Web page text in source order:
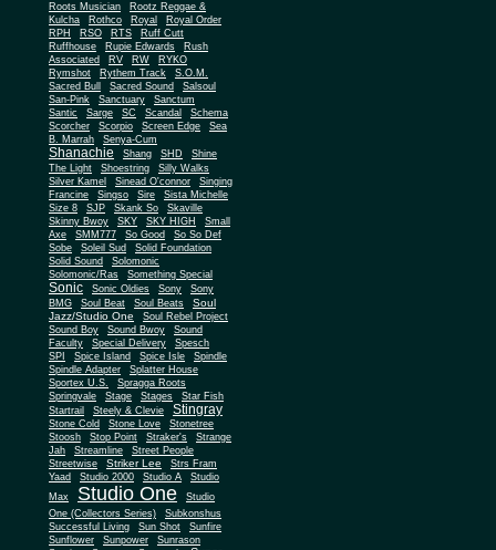
Roots Musician
Rootz Reggae &
Kulcha
Rothco Royal
Royal Order
RPH
RSO RTS
Ruff Cutt
Ruffhouse
Rupie Edwards
Rush
Associated
RV RW
RYKO
Rymshot
Rythem Track
S.O.M.
Sacred Bull
Sacred Sound
Salsoul
San-Pink
Sanctuary
Sanctum
Santic
Sarge SC Scandal
Schema
Scorcher
Scorpio Screen Edge
Sea
B. Marrah
Senya-Cum
Shanachie Shang SHD
Shine
The Light
Shoestring
Silly Walks
Silver Kamel
Sinead O'connor
Singing
Francine
Singso Sire
Sista Michelle
Size 8
SJP Skank So
Skaville
Skinny Bwoy
SKY SKY HIGH
Small
Axe
SMM777 So Good
So So Def
Sobe
Soleil Sud
Solid Foundation
Solid Sound
Solomonic
Solomonic/Ras
Something Special
Sonic Sonic Oldies Sony
Sony
BMG
Soul Beat Soul Beats
Soul
Jazz/Studio One
Soul Rebel Project
Sound Boy
Sound Bwoy
Sound
Faculty
Special Delivery
Spesch
SPI
Spice Island Spice Isle
Spindle
Spindle Adapter
Splatter House
Sportex U.S.
Spragga Roots
Springvale
Stage Stages
Star Fish
Startrail
Steely & Clevie Stingray
Stone Cold Stone Love
Stonetree
Stoosh
Stop Point Straker's
Strange
Jah
Streamline
Street People
Streetwise
Striker Lee
Strs Fram
Yaad
Studio 2000 Studio A
Studio
Max
Studio One
Studio
One (Collectors Series)
Subkonshus
Successful Living
Sun Shot
Sunfire
Sunflower
Sunpower
Sunrason